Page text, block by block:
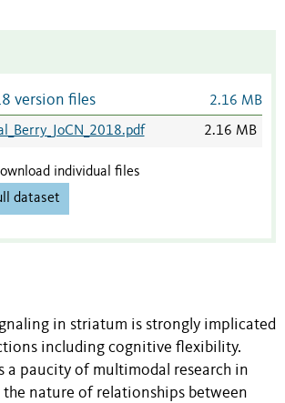
version files 2.16 MB
2.16 MB
individual files
dataset
in striatum is strongly implicated
including cognitive flexibility.
a paucity of multimodal research in
the nature of relationships between